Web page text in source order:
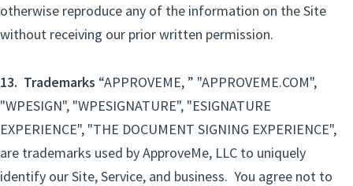
otherwise reproduce any of the information on the Site
without receiving our prior written permission.
13. Trademarks “APPROVEME, ” "APPROVEME.COM",
"WPESIGN", "WPESIGNATURE", "ESIGNATURE
EXPERIENCE", "THE DOCUMENT SIGNING EXPERIENCE",
are trademarks used by ApproveMe, LLC to uniquely
identify our Site, Service, and business. You agree not to